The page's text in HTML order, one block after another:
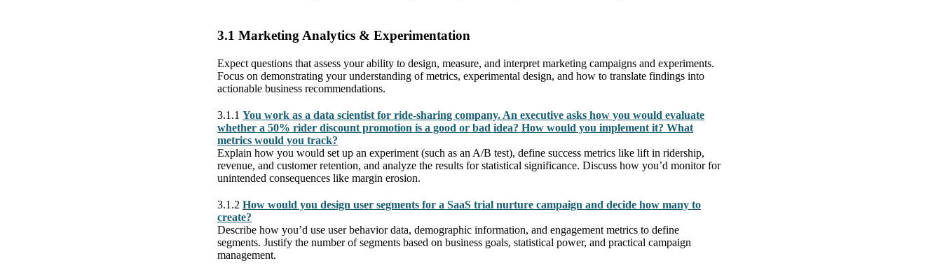
3.1 Marketing Analytics & Experimentation
Expect questions that assess your ability to design, measure, and interpret marketing campaigns and experiments.
Focus on demonstrating your understanding of metrics, experimental design, and how to translate findings into
actionable business recommendations.
3.1.1 You work as a data scientist for ride-sharing company. An executive asks how you would evaluate
whether a 50% rider discount promotion is a good or bad idea? How would you implement it? What
metrics would you track?
Explain how you would set up an experiment (such as an A/B test), define success metrics like lift in ridership,
revenue, and customer retention, and analyze the results for statistical significance. Discuss how you’d monitor for
unintended consequences like margin erosion.
3.1.2 How would you design user segments for a SaaS trial nurture campaign and decide how many to
create?
Describe how you’d use user behavior data, demographic information, and engagement metrics to define
segments. Justify the number of segments based on business goals, statistical power, and practical campaign
management.